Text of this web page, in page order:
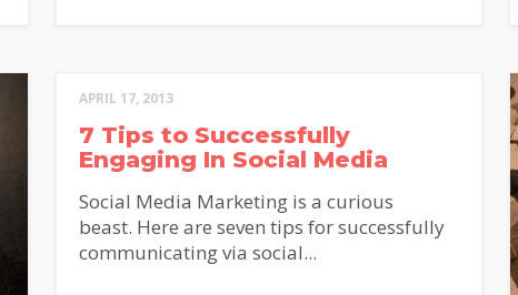
APRIL 17, 2013
7 Tips to Successfully
Engaging In Social Media
Social Media Marketing is a curious
beast. Here are seven tips for successfully
communicating via social...
name Last name